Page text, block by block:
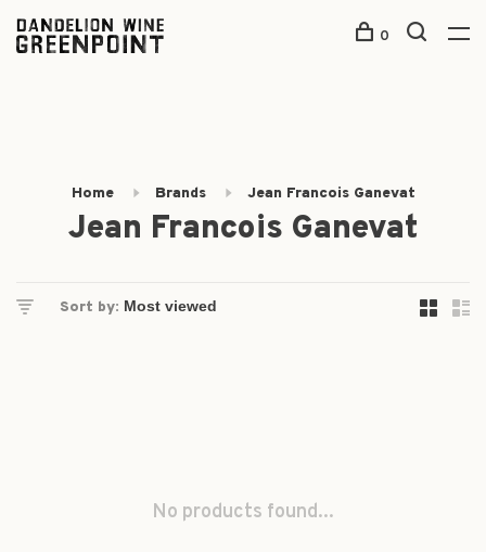
0
Home Brands Jean Francois Ganevat
Jean Francois Ganevat
Sort by:
No products found...